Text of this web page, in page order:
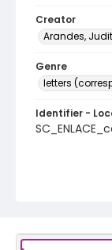
Creator
Arandes,
Genre
letters
Identifier -